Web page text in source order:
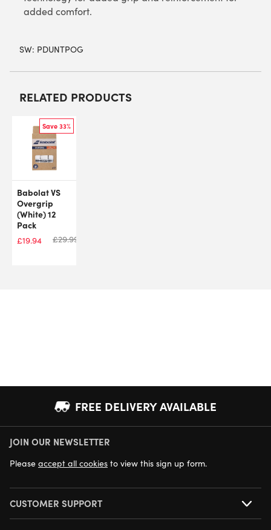
added comfort.
SW: PDUNTPOG
RELATED PRODUCTS
Save 33%
Babolat VS
Overgrip
(White) 12
Pack
£19.94 £29.99
FREE DELIVERY AVAILABLE
NEXT DAY DELIVERY AVAILABLE
JOIN OUR NEWSLETTER
Please accept all cookies to view this sign up form.
CUSTOMER SUPPORT